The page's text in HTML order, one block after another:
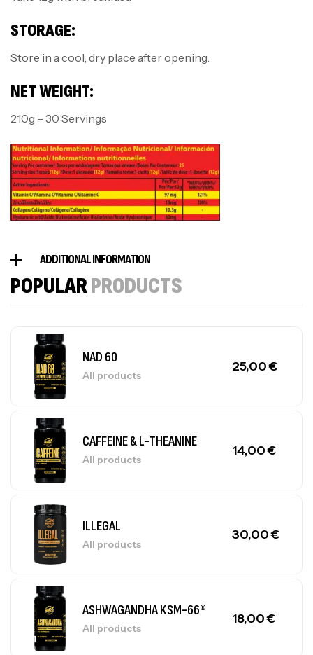
STORAGE:
Store in a cool, dry place after opening.
NET WEIGHT:
210g – 30 Servings
ADDITIONAL INFORMATION
POPULARPRODUCTS
NAD 60
All products
25,00€
CAFFEINE & L-THEANINE
All products
14,00€
ILLEGAL
All products
30,00€
ASHWAGANDHA KSM-66®
All products
18,00€